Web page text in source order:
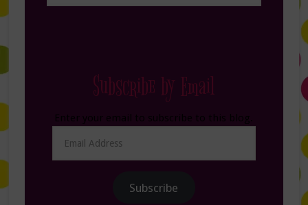
Subscribe by Email
Address
Subscribe